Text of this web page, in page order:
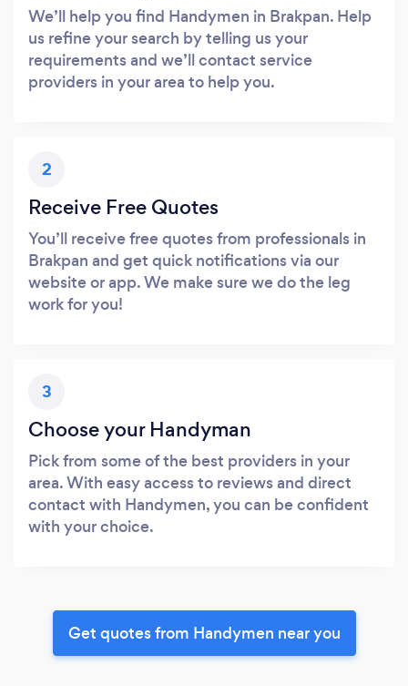
We’ll help you find Handymen in Brakpan. Help
us refine your search by telling us your
requirements and we’ll contact service
providers in your area to help you.
2
Receive Free Quotes
You’ll receive free quotes from professionals in
Brakpan and get quick notifications via our
website or app. We make sure we do the leg
work for you!
3
Choose your Handyman
Pick from some of the best providers in your
area. With easy access to reviews and direct
contact with Handymen, you can be confident
with your choice.
Get quotes from Handymen near you